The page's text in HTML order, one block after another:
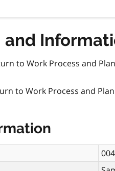
and
to Work Process and Plan
to Work Process and Plan